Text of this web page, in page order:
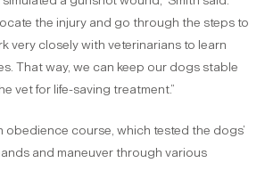
the injury and go through the steps to
very closely with veterinarians to learn
That way, we can keep our dogs stable
vet for life-saving treatment.”
obedience course, which tested the dogs’
and maneuver through various